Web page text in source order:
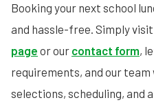
Booking your next school
and hassle-free. Simply
page or our contact form,
requirements, and our team
selections, scheduling, and